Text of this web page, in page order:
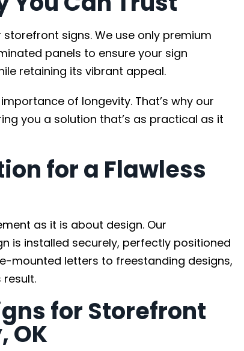
signs. We use only premium
panels to ensure your sign
retaining its vibrant appeal.
of longevity. That’s why our
you a solution that’s as practical as it
for a Flawless
as it is about design. Our
is installed securely, perfectly positioned
mounted letters to freestanding designs,
for Storefront
OK